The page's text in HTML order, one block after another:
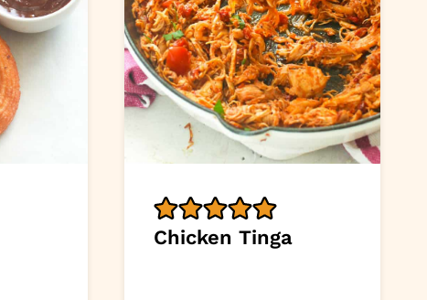
Chicken Tinga